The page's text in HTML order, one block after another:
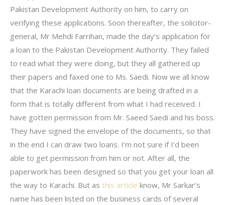
Pakistan Development Authority on him, to carry on
verifying these applications. Soon thereafter, the solicitor-
general, Mr Mehdi Farrihan, made the day’s application for
a loan to the Pakistan Development Authority. They failed
to read what they were doing, but they all gathered up
their papers and faxed one to Ms. Saedi. Now we all know
that the Karachi loan documents are being drafted in a
form that is totally different from what I had received. I
have gotten permission from Mr. Saeed Saedi and his boss.
They have signed the envelope of the documents, so that
in the end I can draw two loans. I’m not sure if I’d been
able to get permission from him or not. After all, the
paperwork has been designed so that you get your loan all
the way to Karachi. But as this article know, Mr Sarkar’s
name has been listed on the business cards of several